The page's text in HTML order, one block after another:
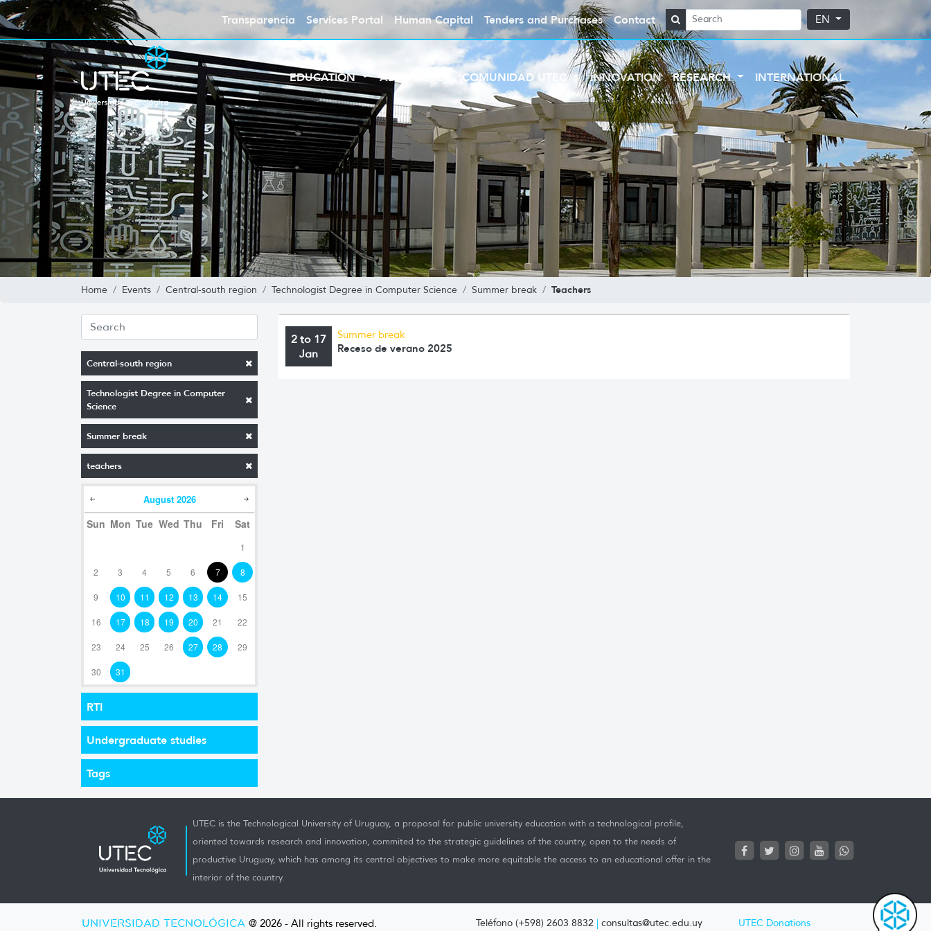
Transparencia Services Portal Human Capital Tenders and Purchases Contact EN
EDUCATION ABOUT UTEC COMUNIDAD UTEC INNOVATION RESEARCH INTERNATIONAL
Home Events Central-south region Technologist Degree in Computer Science Summer break Teachers
Central-south region
Technologist Degree in Computer
Science
Summer break
teachers
August 2026
Sun Mon Tue Wed Thu Fri Sat
1
2 3 4 5 6 7 8
9 10 11 12 13 14 15
16 17 18 19 20 21 22
23 24 25 26 27 28 29
30 31
RTI
Undergraduate studies
Tags
2 to 17
Jan
Summer break
Receso de verano 2025
UTEC is the Technological University of Uruguay, a proposal for public university education with a technological profile,
oriented towards research and innovation, commited to the strategic guidelines of the country, open to the needs of
productive Uruguay, which has among its central objectives to make more equitable the access to an educational offer in the
interior of the country.
UNIVERSIDAD TECNOLÓGICA @ 2026 - All rights reserved. Teléfono (+598) 2603 8832 | consultas@utec.edu.uy UTEC Donations